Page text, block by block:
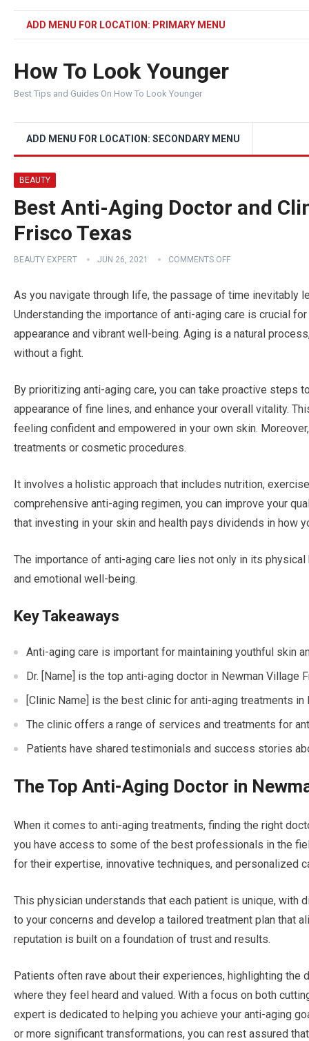
ADD MENU FOR LOCATION: PRIMARY MENU
How To Look Younger
Best Tips and Guides On How To Look Younger
ADD MENU FOR LOCATION: SECONDARY MENU
BEAUTY
Best Anti-Aging Doctor and
Frisco Texas
BEAUTY EXPERT JUN 26, 2021 COMMENTS OFF
As you navigate through life, the passage of time inevitably
Understanding the importance of anti-aging care is crucial
appearance and vibrant well-being. Aging is a natural
without a fight.
By prioritizing anti-aging care, you can take proactive steps
appearance of fine lines, and enhance your overall vitality.
feeling confident and empowered in your own skin.
treatments or cosmetic procedures.
It involves a holistic approach that includes nutrition,
comprehensive anti-aging regimen, you can improve your
that investing in your skin and health pays dividends in how
The importance of anti-aging care lies not only in its
and emotional well-being.
Key Takeaways
Anti-aging care is important for maintaining youthful skin
Dr. [Name] is the top anti-aging doctor in Newman Village
[Clinic Name] is the best clinic for anti-aging treatments in
The clinic offers a range of services and treatments for
Patients have shared testimonials and success stories
The Top Anti-Aging Doctor in
When it comes to anti-aging treatments, finding the right
you have access to some of the best professionals in the
for their expertise, innovative techniques, and personalized
This physician understands that each patient is unique,
to your concerns and develop a tailored treatment plan that
reputation is built on a foundation of trust and results.
Patients often rave about their experiences, highlighting the
where they feel heard and valued. With a focus on both
expert is dedicated to helping you achieve your anti-aging
or more significant transformations, you can rest assured